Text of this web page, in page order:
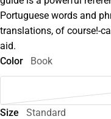
Portuguese words and
translations, of course!-
aid.
Color
Book
Size Standard